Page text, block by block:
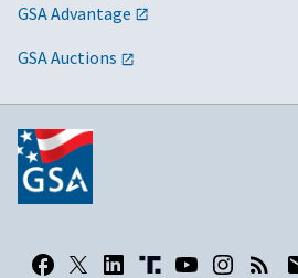
GSA Advantage
GSA Auctions